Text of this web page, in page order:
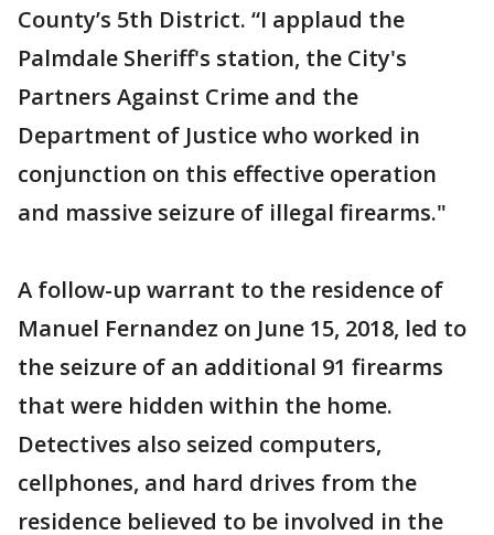
County’s 5th District. “I applaud the
Palmdale Sheriff's station, the City's
Partners Against Crime and the
Department of Justice who worked in
conjunction on this effective operation
and massive seizure of illegal firearms."
A follow-up warrant to the residence of
Manuel Fernandez on June 15, 2018, led to
the seizure of an additional 91 firearms
that were hidden within the home.
Detectives also seized computers,
cellphones, and hard drives from the
residence believed to be involved in the